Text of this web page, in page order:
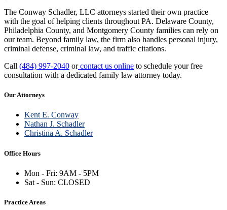
The Conway Schadler, LLC attorneys started their own practice
with the goal of helping clients throughout PA. Delaware County,
Philadelphia County, and Montgomery County families can rely on
our team. Beyond family law, the firm also handles personal injury,
criminal defense, criminal law, and traffic citations.
Call (484) 997-2040 orcontact us online to schedule your free
consultation with a dedicated family law attorney today.
Our Attorneys
Kent E. Conway
Nathan J. Schadler
Christina A. Schadler
Office Hours
Mon - Fri: 9AM - 5PM
Sat - Sun: CLOSED
Practice Areas